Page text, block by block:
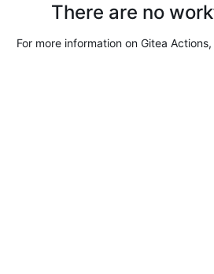
There are no
For more information on Gitea Actions,